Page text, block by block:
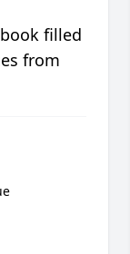
filled
from